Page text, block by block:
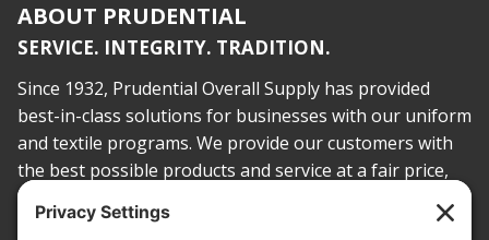
ABOUT PRUDENTIAL
SERVICE. INTEGRITY. TRADITION.
Since 1932, Prudential Overall Supply has provided
best-in-class solutions for businesses with our uniform
and textile programs. We provide our customers with
the best possible products and service at a fair price,
today and into the future.